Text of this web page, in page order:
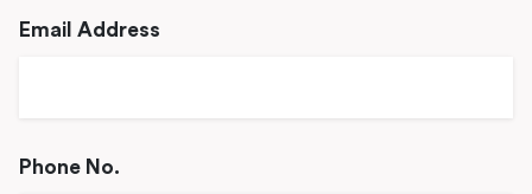
Email Address
Phone No.